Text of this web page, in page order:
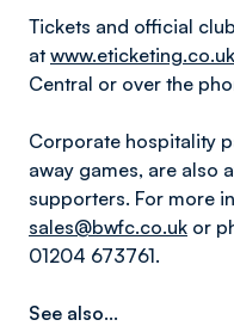
Tickets and official
at
Central or over the
Corporate hospitality
away games, are also
supporters. For more
sales@bwfc.co.uk or
01204 673761.
See also...